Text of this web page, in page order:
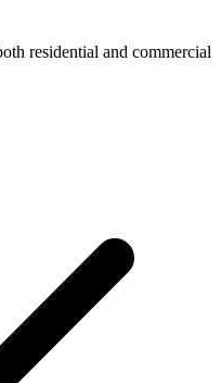
residential and commercial